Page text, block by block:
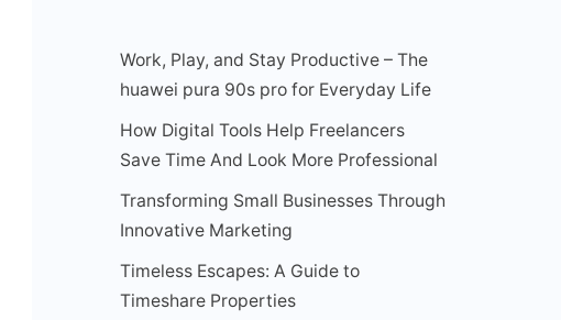
Work, Play, and Stay Productive – The
huawei pura 90s pro for Everyday Life
How Digital Tools Help Freelancers
Save Time And Look More Professional
Transforming Small Businesses Through
Innovative Marketing
Timeless Escapes: A Guide to
Timeshare Properties